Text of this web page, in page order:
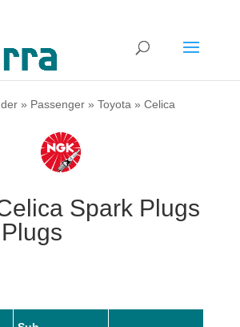
» Passenger» Toyota » Celica
Spark Plugs